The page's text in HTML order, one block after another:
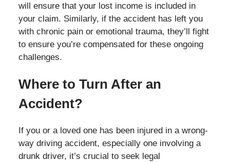
will ensure that your lost income is included in
your claim. Similarly, if the accident has left you
with chronic pain or emotional trauma, they’ll fight
to ensure you’re compensated for these ongoing
challenges.
Where to Turn After an
Accident?
If you or a loved one has been injured in a wrong-
way driving accident, especially one involving a
drunk driver, it’s crucial to seek legal